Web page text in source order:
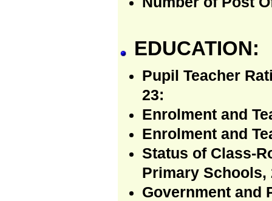
EDUCATION:
Pupil Teacher
23:
Enrolment and
Enrolment and
Status of Class-
Primary Schools,
Government and